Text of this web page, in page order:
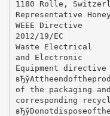
1180 Rolle,
Representative
WEEE Directive
2012/19/EC
Waste Electrical
and Electronic
Equipment directive
of the packaging
corresponding